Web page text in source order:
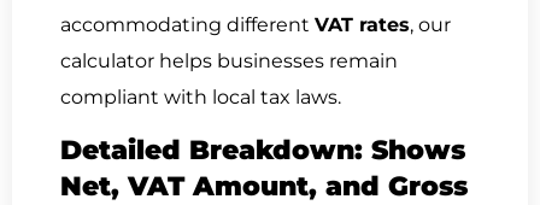
accommodating different VAT rates, our
calculator helps businesses remain
compliant with local tax laws.
Detailed Breakdown: Shows
Net, VAT Amount, and Gross